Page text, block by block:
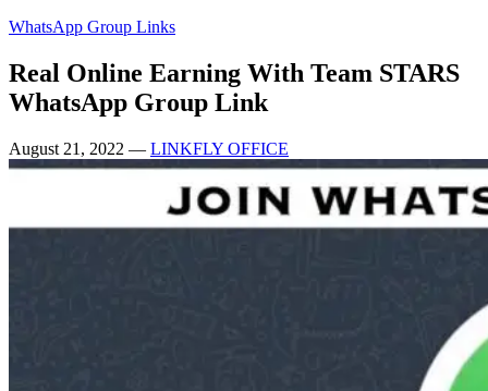
WhatsApp Group Links
Real Online Earning With Team STARS
WhatsApp Group Link
August 21, 2022 — LINKFLY OFFICE